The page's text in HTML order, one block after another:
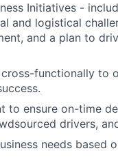
Initiatives -
and logistical
and a plan to
functionally to
to ensure on-time
drivers,
needs based